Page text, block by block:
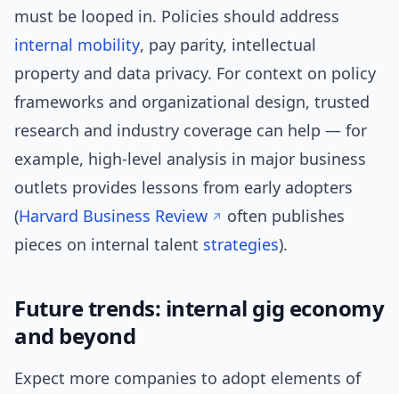
must be looped in. Policies should address
internal mobility, pay parity, intellectual
property and data privacy. For context on policy
frameworks and organizational design, trusted
research and industry coverage can help — for
example, high-level analysis in major business
outlets provides lessons from early adopters
(Harvard Business Review
often publishes
pieces on internal talent strategies).
Future trends: internal gig economy
and beyond
Expect more companies to adopt elements of